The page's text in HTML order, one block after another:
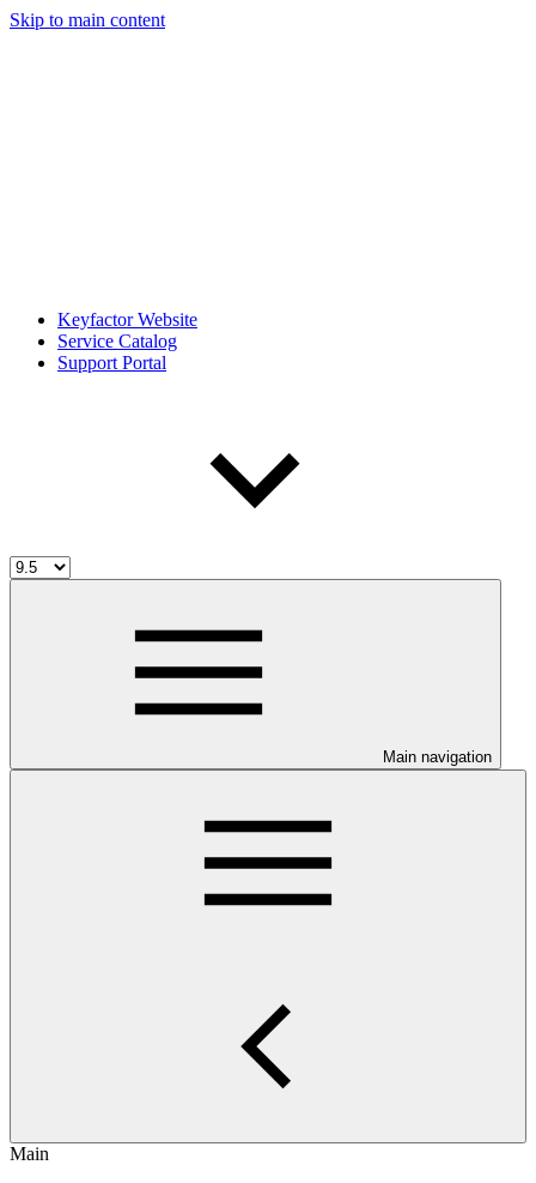
Skip to main content
Keyfactor Website
Service Catalog
Support Portal
Main navigation
Main